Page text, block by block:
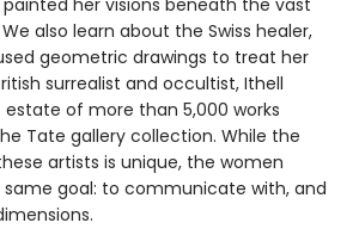
painted her visions beneath the vast
also learn about the Swiss healer,
geometric drawings to treat her
surrealist and occultist, Ithell
estate of more than 5,000 works
Tate gallery collection. While the
artists is unique, the women
same goal: to communicate with, and